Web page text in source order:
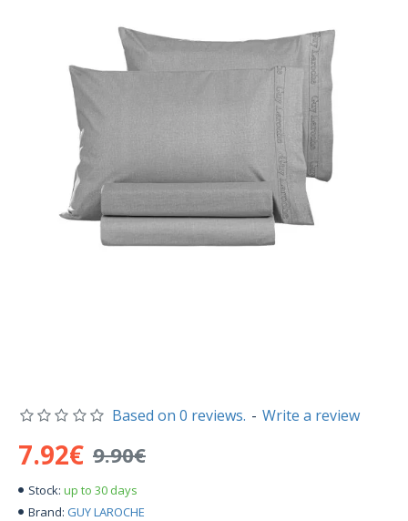
Stock: up to 30 days
Brand: GUY LAROCHE
Based on 0 reviews. - Write a review
7.92€ 9.90€